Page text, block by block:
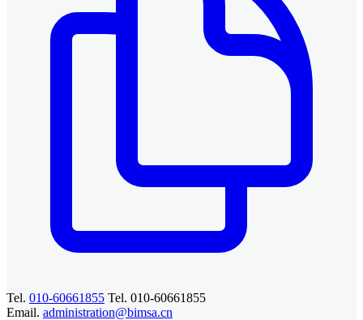
Tel. 010-60661855 Tel. 010-60661855
Email. administration@bimsa.cn